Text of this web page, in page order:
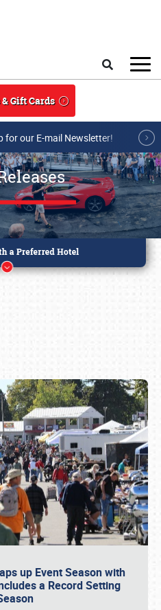
Gift Cards
for our E-mail Newsletter!
up Event Season with
a Record Setting
(800) 216-1876